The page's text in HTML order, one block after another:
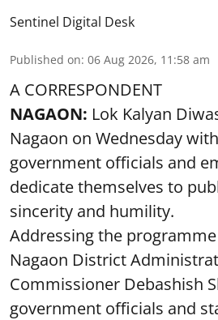
Sentinel Digital Desk
Published on: 06 Aug 2026, 11:58 am
A CORRESPONDENT
NAGAON: Lok Kalyan
Nagaon on Wednesday
government officials and
dedicate themselves to
sincerity and humility.
Addressing the
Nagaon District
Commissioner Debashish
government officials and